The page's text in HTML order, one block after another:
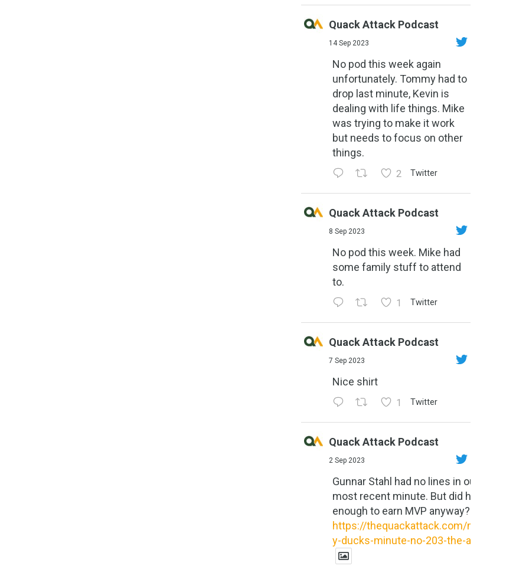
Quack Attack Podcast
14 Sep 2023
No pod this week again
unfortunately. Tommy had to
drop last minute, Kevin is
dealing with life things. Mike
was trying to make it work
but needs to focus on other
things.
2 Twitter
Quack Attack Podcast
8 Sep 2023
No pod this week. Mike had
some family stuff to attend
to.
1 Twitter
Quack Attack Podcast
7 Sep 2023
Nice shirt
1 Twitter
Quack Attack Podcast
2 Sep 2023
Gunnar Stahl had no lines in our
most recent minute. But did he do
enough to earn MVP anyway?
https://thequackattack.com/might
y-ducks-minute-no-203-the-al...